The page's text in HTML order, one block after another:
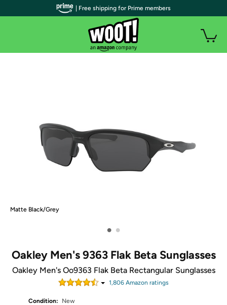
Matte Black/Grey
• •
Oakley Men's 9363 Flak Beta Sunglasses
Oakley Men's Oo9363 Flak Beta Rectangular Sunglasses
1,806 Amazon ratings
Condition:
New
| Free shipping for Prime members